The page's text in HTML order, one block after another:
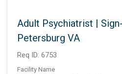
Adult Psychiatrist |
Petersburg VA
Req ID: 6753
Facility Name